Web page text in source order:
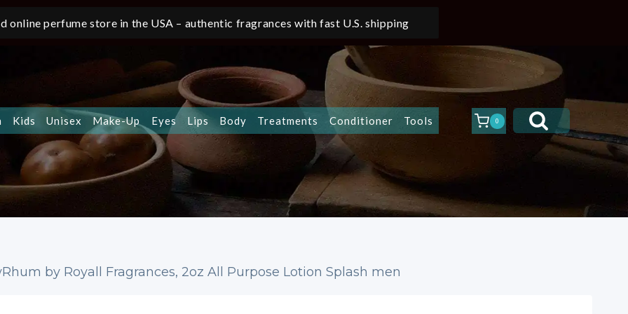
online perfume store in the USA – authentic fragrances with fast U.S. shipping
Kids Unisex Make-Up Eyes Lips Body Treatments Conditioner Tools 0
by Royall Fragrances, 2oz All Purpose Lotion Splash men